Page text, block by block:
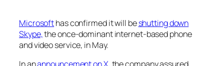
Microsofthas confirmed it will beshutting down
Skype,the once-dominant internet-based phone
and video service, in May.